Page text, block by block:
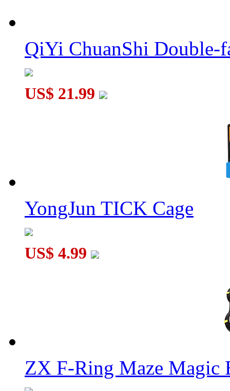
QiYi ChuanShi 3x3 Magnetic Magic Clock Pink
QiYi ChuanShi Double-
US$ 21.99
YongJun TICK Cage
US$ 4.99
ZX F-Ring Maze Magic